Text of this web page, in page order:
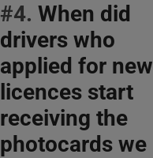
#4. When did
drivers who
applied for new
licences start
receiving the
photocards we